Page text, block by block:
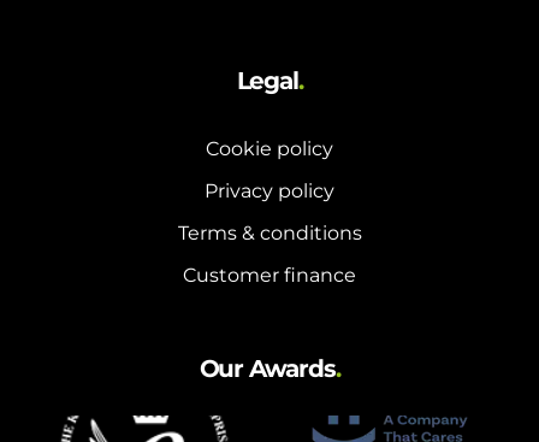
Legal.
Cookie policy
Privacy policy
Terms & conditions
Customer finance
Our Awards.